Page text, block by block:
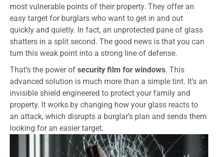
most vulnerable points of their property. They offer an
easy target for burglars who want to get in and out
quickly and quietly. In fact, an unprotected pane of glass
shatters in a split second. The good news is that you can
turn this weak point into a strong line of defense.
That’s the power of security film for windows. This
advanced solution is much more than a simple tint. It’s an
invisible shield engineered to protect your family and
property. It works by changing how your glass reacts to
an attack, which disrupts a burglar’s plan and sends them
looking for an easier target.